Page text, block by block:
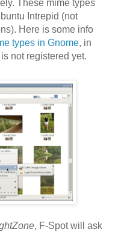
These mime types
Intrepid (not
Here is some info
types in Gnome, in
not registered yet.
, F-Spot will ask